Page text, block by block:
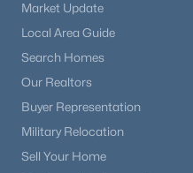
Market Update
Local Area Guide
Search Homes
Our Realtors
Buyer Representation
Military Relocation
Sell Your Home